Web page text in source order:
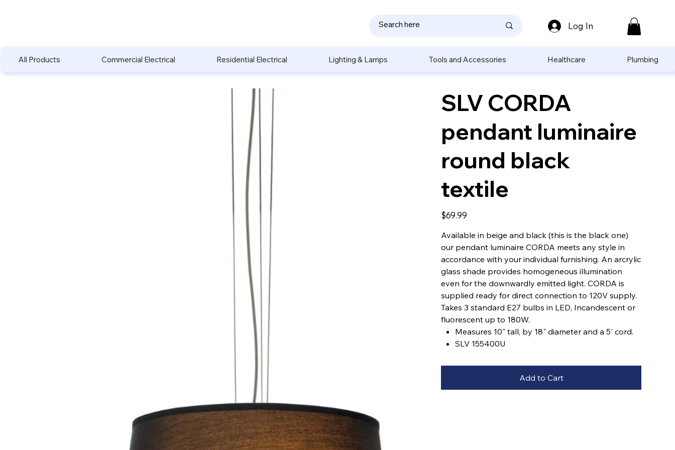
Log In
All Products Commercial Electrical Residential Electrical Lighting & Lamps Tools and Accessories Healthcare Plumbing
SLV CORDA
pendant luminaire
round black
textile
Price
$69.99
Available in beige and black (this is the black one)
our pendant luminaire CORDA meets any style in
accordance with your individual furnishing. An arcrylic
glass shade provides homogeneous illumination
even for the downwardly emitted light. CORDA is
supplied ready for direct connection to 120V supply.
Takes 3 standard E27 bulbs in LED, Incandescent or
fluorescent up to 180W.
Measures 10" tall, by 18" diameter and a 5' cord.
SLV 155400U
Add to Cart